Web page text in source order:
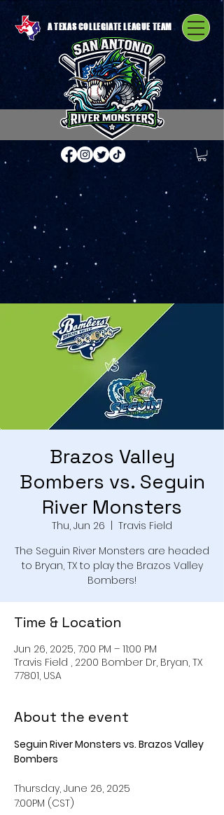
A TEXAS COLLEGIATE LEAGUE TEAM
Brazos Valley
Bombers vs. Seguin
River Monsters
Thu, Jun 26
Travis Field
The Seguin River Monsters are headed
to Bryan, TX to play the Brazos Valley
Bombers!
Time & Location
Jun 26, 2025, 7:00 PM – 11:00 PM
Travis Field , 2200 Bomber Dr, Bryan, TX
77801, USA
About the event
Seguin River Monsters vs. Brazos Valley
Bombers
Thursday, June 26, 2025
7:00PM (CST)